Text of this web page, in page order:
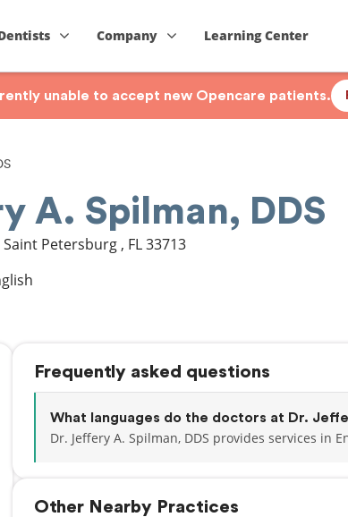
Company Learning Center
unable to accept new Opencare patients.
A. Spilman, DDS
Saint Petersburg , FL33713
Frequently asked questions
What languages do the doctors at Dr.
Dr. Jeffery A. Spilman, DDS provides services in
Other Nearby Practices